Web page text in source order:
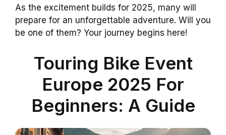
As the excitement builds for 2025, many will
prepare for an unforgettable adventure. Will you
be one of them? Your journey begins here!
Touring Bike Event
Europe 2025 For
Beginners: A Guide